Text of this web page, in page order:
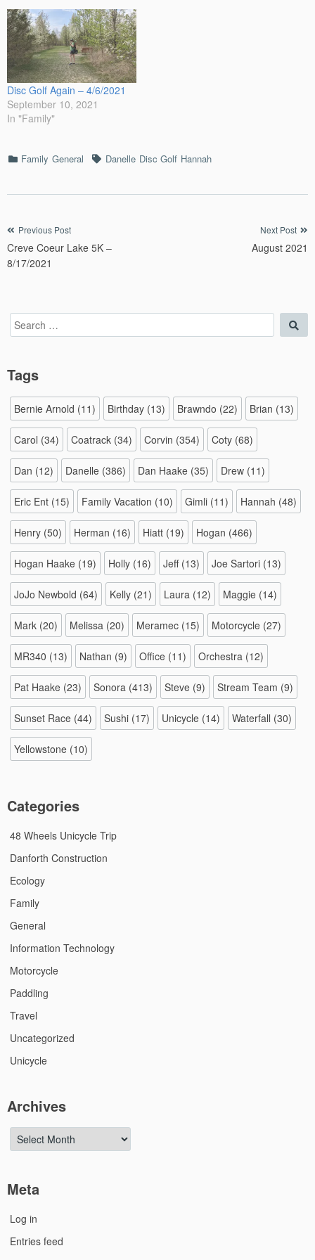
Disc Golf Again – 4/6/2021
September 10, 2021
In "Family"
Categories
Family General TagsDanelle Disc Golf Hannah
Post
navigation
Previous Post
Creve Coeur Lake 5K –
8/17/2021
Next Post
August 2021
Search
for:
Tags
Bernie Arnold (11) Birthday (13) Brawndo (22) Brian (13)
Carol (34) Coatrack (34) Corvin (354) Coty (68)
Dan (12) Danelle (386) Dan Haake (35) Drew (11)
Eric Ent (15) Family Vacation (10) Gimli (11) Hannah (48)
Henry (50) Herman (16) Hiatt (19) Hogan (466)
Hogan Haake (19) Holly (16) Jeff(13) Joe Sartori (13)
JoJo Newbold (64) Kelly (21) Laura (12) Maggie (14)
Mark (20) Melissa (20) Meramec (15) Motorcycle (27)
MR340 (13) Nathan (9) Office (11) Orchestra (12)
Pat Haake (23) Sonora (413) Steve (9) Stream Team (9)
Sunset Race (44) Sushi (17) Unicycle (14) Waterfall (30)
Yellowstone (10)
Categories
48 Wheels Unicycle Trip
Danforth Construction
Ecology
Family
General
Information Technology
Motorcycle
Paddling
Travel
Uncategorized
Unicycle
Archives
Archives
Meta
Log in
Entries feed